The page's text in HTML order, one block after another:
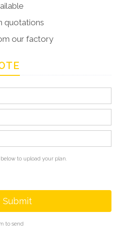
quotations
our factory
to upload your plan.
Submit
to send